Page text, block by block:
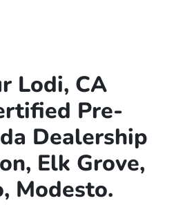
Lodi, CA
Pre-
Dealership
Elk Grove,
Modesto.